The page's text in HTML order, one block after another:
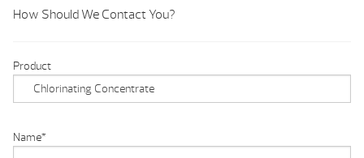
How Should We Contact You?
Product
Name*